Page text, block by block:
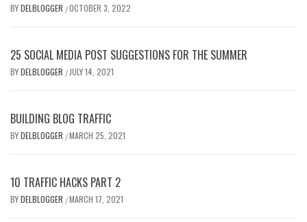
BYDELBLOGGER /OCTOBER 3, 2022
25 SOCIAL MEDIA POST SUGGESTIONS FOR THE SUMMER
BYDELBLOGGER / JULY 14, 2021
BUILDING BLOG TRAFFIC
BYDELBLOGGER /MARCH 25, 2021
10 TRAFFIC HACKS PART 2
BYDELBLOGGER /MARCH 17, 2021